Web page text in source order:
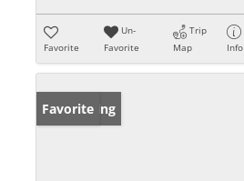
Favorite
Un-
Favorite
Trip
Map
Info
New Listing
Favorite